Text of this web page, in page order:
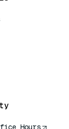
Hours